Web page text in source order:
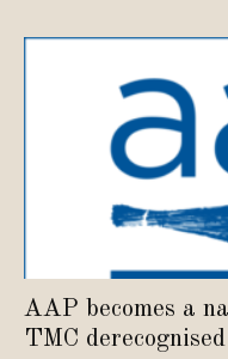
AAP becomes a
TMC